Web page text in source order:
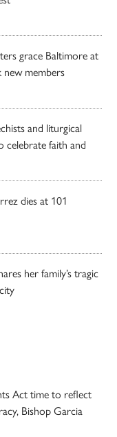
grace Baltimore at
new members
and liturgical
celebrate faith and
dies at 101
her family’s tragic
Act time to reflect
Bishop Garcia